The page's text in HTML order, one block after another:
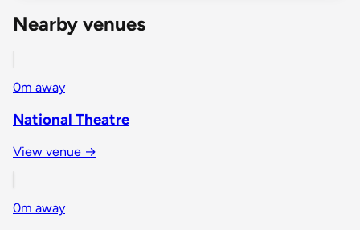
Nearby venues
0m away
National Theatre
View venue →
0m away